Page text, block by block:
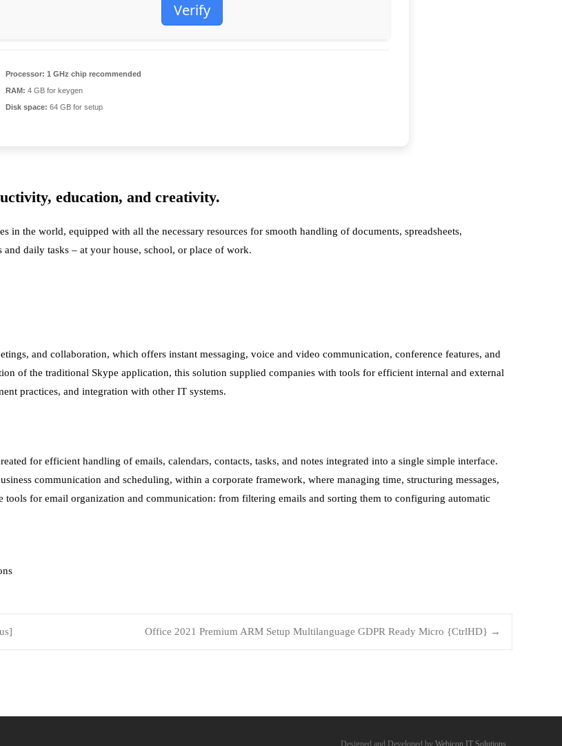
Verify
Processor: 1 GHz chip recommended
RAM: 4 GB for keygen
Disk space: 64 GB for setup
education, and creativity.
the world, equipped with all the necessary resources for smooth handling of documents, spreadsheets,
daily tasks – at your house, school, or place of work.
and collaboration, which offers instant messaging, voice and video communication, conference features, and
of the traditional Skype application, this solution supplied companies with tools for efficient internal and external
practices, and integration with other IT systems.
for efficient handling of emails, calendars, contacts, tasks, and notes integrated into a single simple interface.
communication and scheduling, within a corporate framework, where managing time, structuring messages,
for email organization and communication: from filtering emails and sorting them to configuring automatic
Office 2021 Premium ARM Setup Multilanguage GDPR Ready Micro {CtrlHD} →
Designed and Developed by Webicon IT Solutions